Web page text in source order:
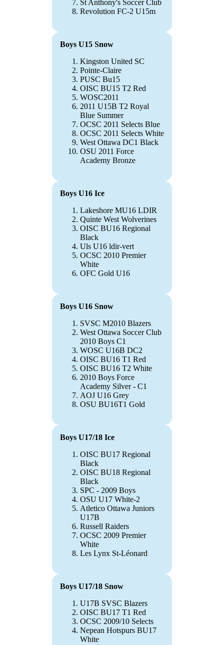
St Anthony's Soccer Club
Revolution FC-2 U15m
Boys U15 Snow
Kingston United SC
Pointe-Claire
PUSC Bu15
OISC BU15 T2 Red
WOSC2011
2011 U15B T2 Royal
Blue Summer
OCSC 2011 Selects Blue
OCSC 2011 Selects White
West Ottawa DC1 Black
OSU 2011 Force
Academy Bronze
Boys U16 Ice
Lakeshore MU16 LDIR
Quinte West Wolverines
OISC BU16 Regional
Black
Uls U16 ldir-vert
OCSC 2010 Premier
White
OFC Gold U16
Boys U16 Snow
SVSC M2010 Blazers
West Ottawa Soccer Club
2010 Boys C1
WOSC U16B DC2
OISC BU16 T1 Red
OISC BU16 T2 White
2010 Boys Force
Academy Silver - C1
AOJ U16 Grey
OSU BU16T1 Gold
Boys U17/18 Ice
OISC BU17 Regional
Black
OISC BU18 Regional
Black
SPC - 2009 Boys
OSU U17 White-2
Atletico Ottawa Juniors
U17B
Russell Raiders
OCSC 2009 Premier
White
Les Lynx St-Léonard
Boys U17/18 Snow
U17B SVSC Blazers
OISC BU17 T1 Red
OCSC 2009/10 Selects
Nepean Hotspurs BU17
White